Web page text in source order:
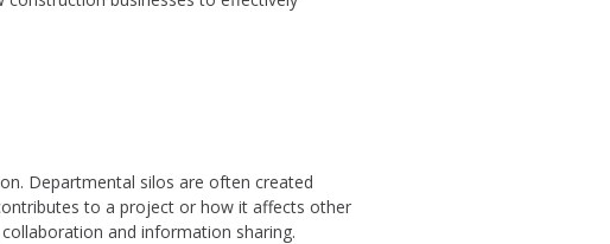
Departmental silos are often created
to a project or how it affects other
and information sharing.